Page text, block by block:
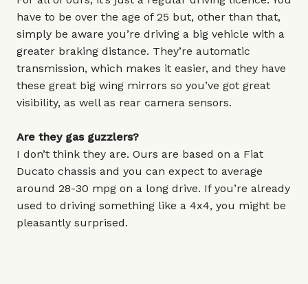
have to be over the age of 25 but, other than that,
simply be aware you’re driving a big vehicle with a
greater braking distance. They’re automatic
transmission, which makes it easier, and they have
these great big wing mirrors so you’ve got great
visibility, as well as rear camera sensors.
Are they gas guzzlers?
I don’t think they are. Ours are based on a Fiat
Ducato chassis and you can expect to average
around 28-30 mpg on a long drive. If you’re already
used to driving something like a 4x4, you might be
pleasantly surprised.